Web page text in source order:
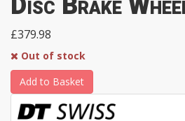
£379.98
Out of stock
Add to Basket